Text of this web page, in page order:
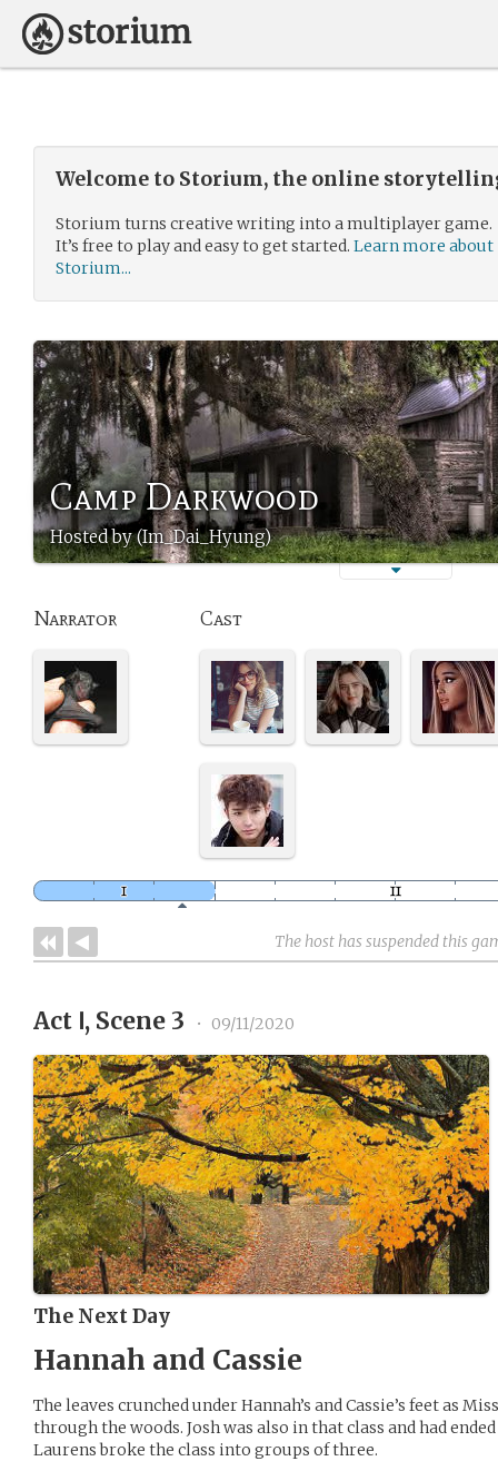
Welcome to Storium, the online
Storium turns creative writing into a multiplayer game.
It’s free to play and easy to get started. Learn more about
Storium...
Camp Darkwood
Hosted by (Im_Dai_Hyung)
Narrator Cast
The host has suspended this
Act Ⅰ, Scene 3 • 09/11/2020
The Next Day
Hannah and Cassie
The leaves crunched under Hannah’s and Cassie’s feet as
through the woods. Josh was also in that class and had
Laurens broke the class into groups of three.